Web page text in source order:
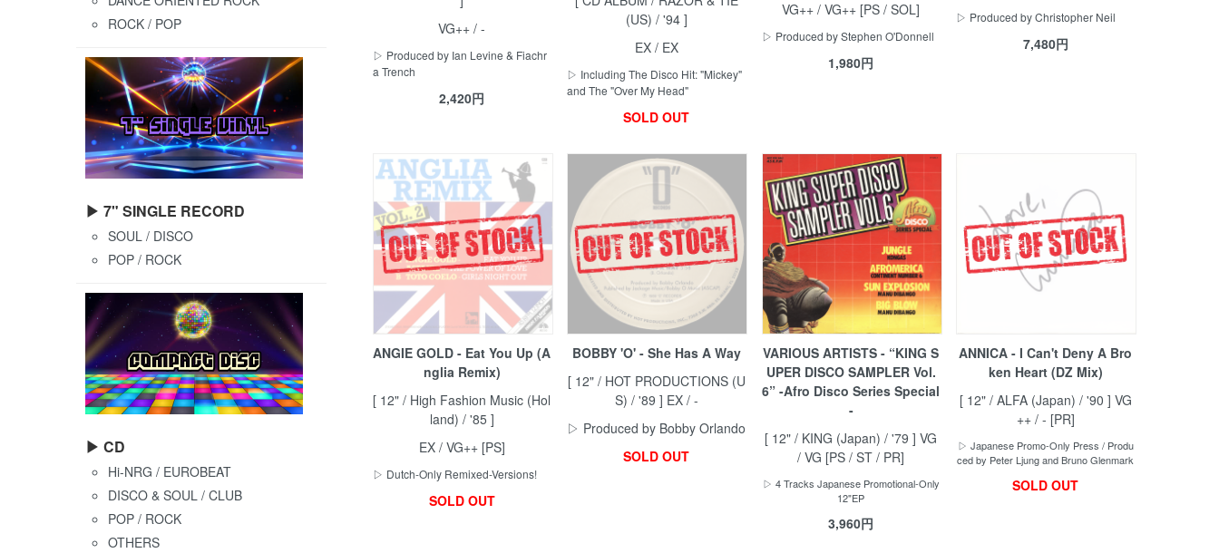
VG++ / -
▷ Produced by Ian Levine & Fiachr
a Trench
2,420円
(US) / '94 ]
EX / EX
▷ Including The Disco Hit: "Mickey"
and The "Over My Head"
SOLD OUT
VG++ / VG++ [PS / SOL]
▷ Produced by Stephen O'Donnell
1,980円
▷ Produced by Christopher Neil
7,480円
ANGIE GOLD - Eat You Up (A
nglia Remix)
[ 12" / High Fashion Music (Hol
land) / '85 ]
EX / VG++ [PS]
▷ Dutch-Only Remixed-Versions!
SOLD OUT
BOBBY 'O' - She Has A Way
[ 12" / HOT PRODUCTIONS (U
S) / '89 ] EX / -
▷ Produced by Bobby Orlando
SOLD OUT
VARIOUS ARTISTS - “KING S
UPER DISCO SAMPLER Vol.
6” -Afro Disco Series Special
-
[ 12" / KING (Japan) / '79 ] VG
/ VG [PS / ST / PR]
▷ 4 Tracks Japanese Promotional-Only
12"EP
3,960円
ANNICA - I Can't Deny A Bro
ken Heart (DZ Mix)
[ 12" / ALFA (Japan) / '90 ] VG
++ / - [PR]
▷ Japanese Promo-Only Press / Produ
ced by Peter Ljung and Bruno Glenmark
SOLD OUT
ROCK / POP
▶ 7" SINGLE RECORD
SOUL / DISCO
POP / ROCK
▶ CD
Hi-NRG / EUROBEAT
DISCO & SOUL / CLUB
POP / ROCK
OTHERS